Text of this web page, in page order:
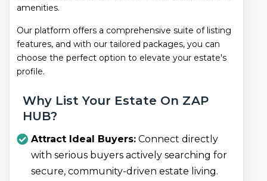
amenities.
Our platform offers a comprehensive suite of listing
features, and with our tailored packages, you can
choose the perfect option to elevate your estate's
profile.
Why List Your Estate On ZAP
HUB?
Attract Ideal Buyers: Connect directly
with serious buyers actively searching for
secure, community-driven estate living.